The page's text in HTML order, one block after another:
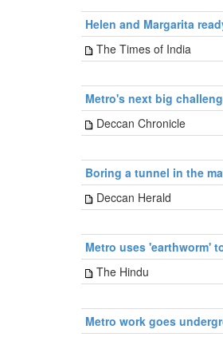
Helen and Margarita
The Times of India
Metro's next big
Deccan Chronicle
Boring a tunnel in the
Deccan Herald
Metro uses 'earthworm'
The Hindu
Metro work goes